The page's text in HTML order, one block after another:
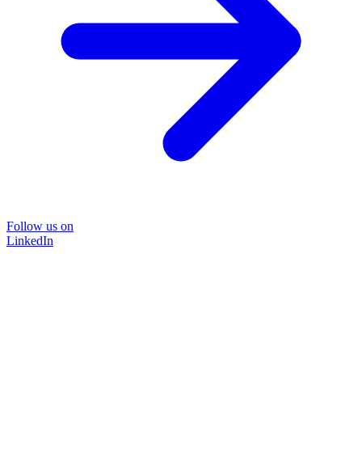
Follow us on
LinkedIn